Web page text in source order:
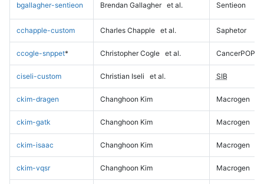
bgallagher-sentieon Brendan Gallagher et al. Sentieon
cchapple-custom Charles Chapple et al. Saphetor
ccogle-snppet* Christopher Cogle et al. CancerPOP
ciseli-custom Christian Iseli et al. SIB
ckim-dragen Changhoon Kim Macrogen
ckim-gatk Changhoon Kim Macrogen
ckim-isaac Changhoon Kim Macrogen
ckim-vqsr Changhoon Kim Macrogen